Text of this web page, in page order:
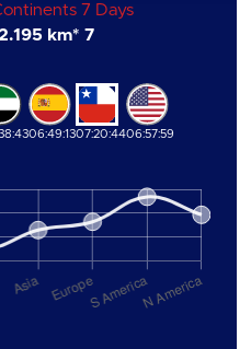
7 Days
km* 7
06:49:1307:20:4406:57:59